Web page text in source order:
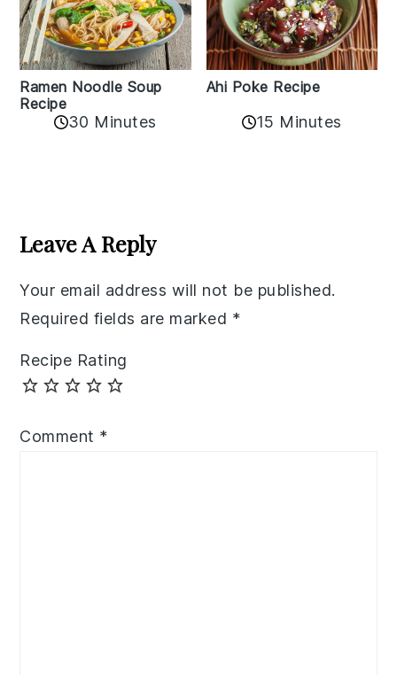
Ramen Noodle Soup
Recipe
30 Minutes
Ahi Poke Recipe
15 Minutes
Interactions
Leave A Reply
Your email address will not be published.
Required fields are marked *
Recipe Rating
Comment *